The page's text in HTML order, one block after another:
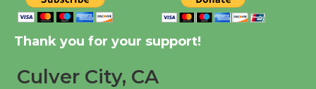
New Water Wheel to be
Dedicated @ Culver
City Julian Dixon Library
August 8
Thank you for your support!
Culver City, CA